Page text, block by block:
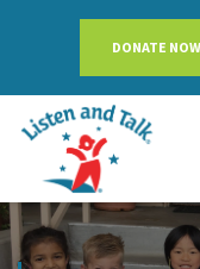
DONATE NOW